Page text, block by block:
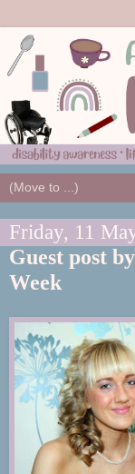
Friday, 11
Guest post
Week